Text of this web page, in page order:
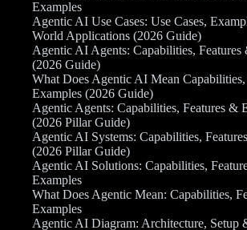
Examples
Agentic AI Use Cases: Use Cases,
World Applications (2026 Guide)
Agentic AI Agents: Capabilities, Features
(2026 Guide)
What Does Agentic AI Mean
Examples (2026 Guide)
Agentic Agents: Capabilities, Features &
(2026 Pillar Guide)
Agentic AI Systems: Capabilities,
(2026 Pillar Guide)
Agentic AI Solutions: Capabilities,
Examples
What Does Agentic Mean: Capabilities,
Examples
Agentic AI Diagram: Architecture, Setup